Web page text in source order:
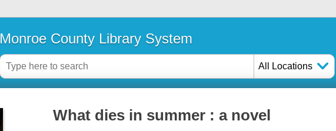
Monroe County Library System
All Locations
What dies in summer : a novel